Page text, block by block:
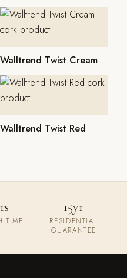
Walltrend Twist Cream
Walltrend Twist Red
TIME
15yr
RESIDENTIAL
GUARANTEE